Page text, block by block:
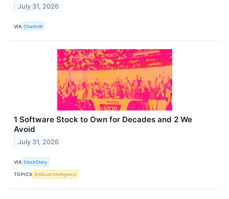
July 31, 2026
VIA Chartmill
1 Software Stock to Own for Decades and 2 We
Avoid
July 31, 2026
VIA StockStory
TOPICS Artificial Intelligence